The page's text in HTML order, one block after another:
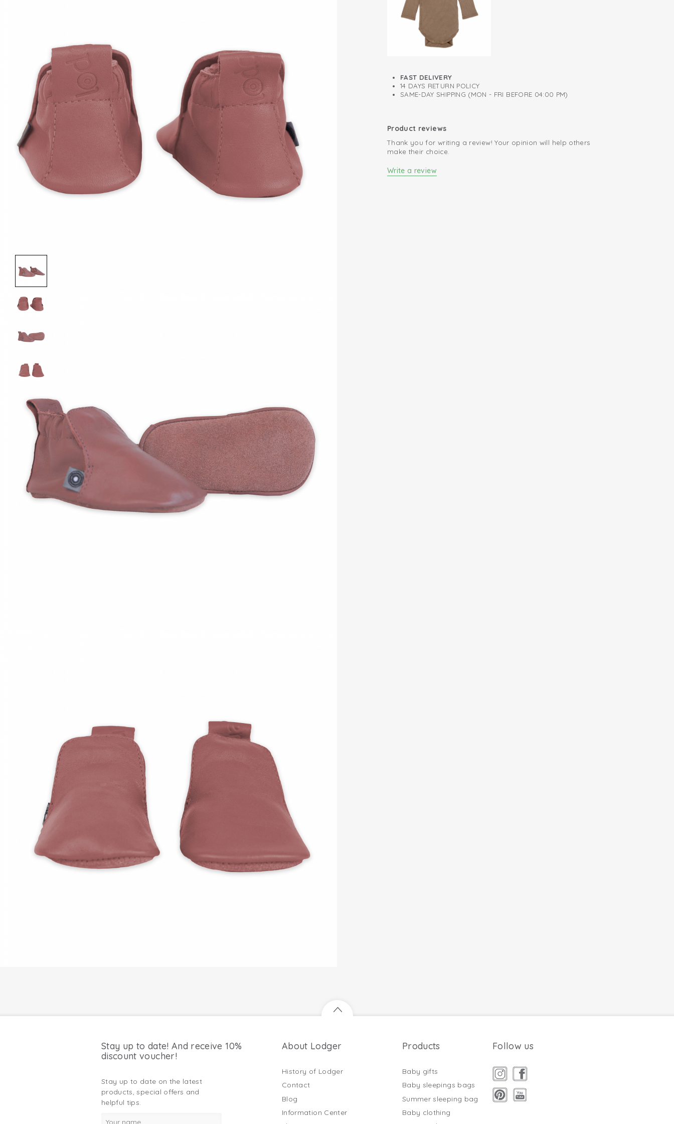
Inner sole for firm support
FAST DELIVERY
14 DAYS RETURN POLICY
SAME-DAY SHIPPING (MON - FRI BEFORE 04:00 PM)
Product reviews
Thank you for writing a review! Your opinion will help others
make their choice.
Write a review
Stay up to date! And receive 10%
discount voucher!
Stay up to date on the latest
products, special offers and
helpful tips.
About Lodger
History of Lodger
Contact
Blog
Information Center
Products
Baby gifts
Baby sleepings bags
Summer sleeping bag
Baby clothing
Follow us